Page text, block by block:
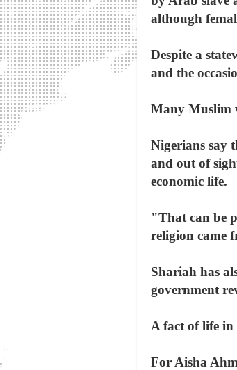
although
Despite a
and the
Many Muslim
Nigerians say
and out of
economic life.
"That can be
religion came
Shariah has
government
A fact of life in
For Aisha